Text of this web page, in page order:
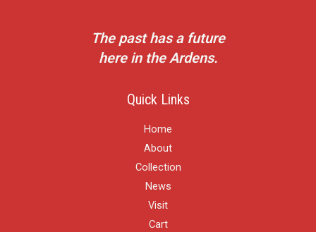
The past has a future
here in the Ardens.
Quick Links
Home
About
Collection
News
Visit
Cart